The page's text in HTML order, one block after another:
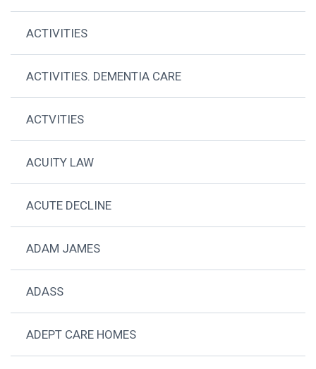
ACTIVITIES
ACTIVITIES. DEMENTIA CARE
ACTVITIES
ACUITY LAW
ACUTE DECLINE
ADAM JAMES
ADASS
ADEPT CARE HOMES